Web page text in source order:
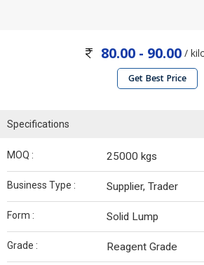
80.00 - 90.00 /
Get Best Price
Specifications
MOQ : 25000 kgs
Business Type : Supplier, Trader
Form : Solid Lump
Grade : Reagent Grade